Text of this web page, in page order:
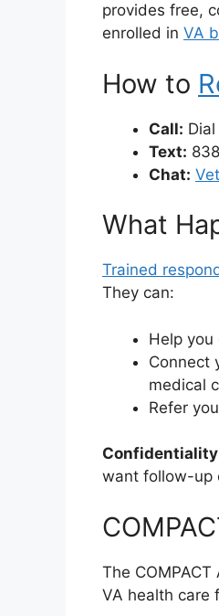
provides free,
enrolled in VA
How to
Call:
Text:
Chat:
What
Trained
They can:
Help
Connect
medical
Refer
want follow-up
The COMPACT
VA health care